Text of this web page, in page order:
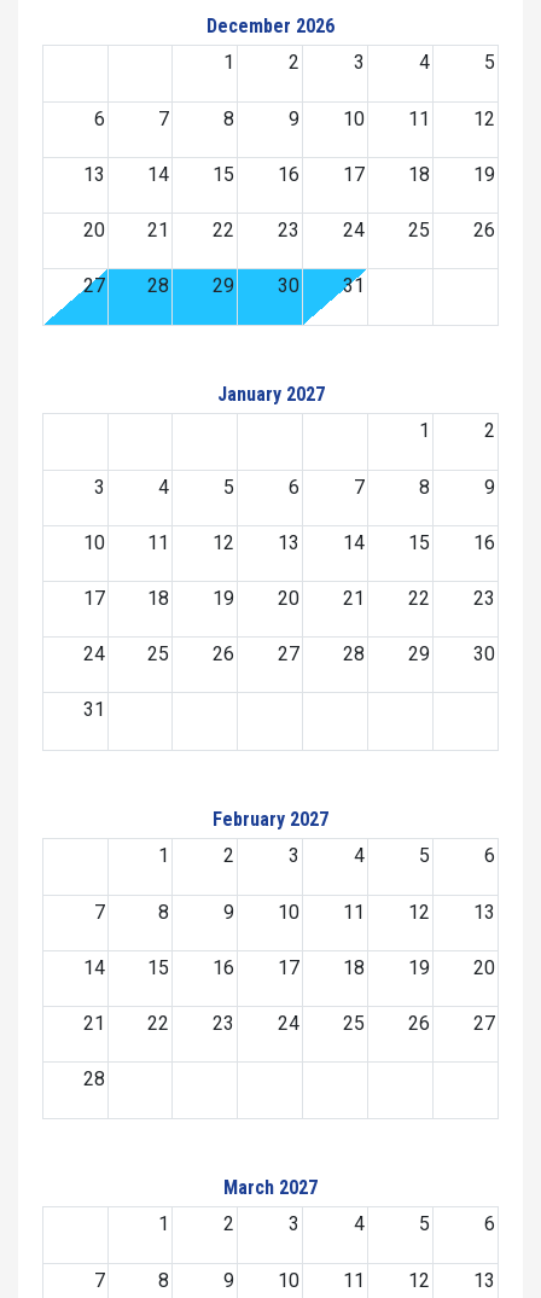
December 2026
1
2 3 4 5
6 7 8 9 10 11 12
13 14 15 16 17 18 19
20 21 22 23 24 25 26
27 28 29 30 31
January 2027
1
2
3 4 5 6 7 8 9
10 11 12 13 14 15 16
17 18 19 20 21 22 23
24 25 26 27 28 29 30
31
February 2027
1
2 3 4 5 6
7 8 9 10 11 12 13
14 15 16 17 18 19 20
21 22 23 24 25 26 27
28
March 2027
1
2 3 4 5 6
7 8 9 10 11 12 13